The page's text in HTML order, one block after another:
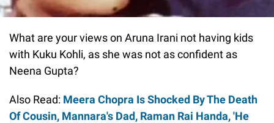
What are your views on Aruna Irani not having kids
with Kuku Kohli, as she was not as confident as
Neena Gupta?
Also Read: Meera Chopra Is Shocked By The Death
Of Cousin, Mannara's Dad, Raman Rai Handa, 'He